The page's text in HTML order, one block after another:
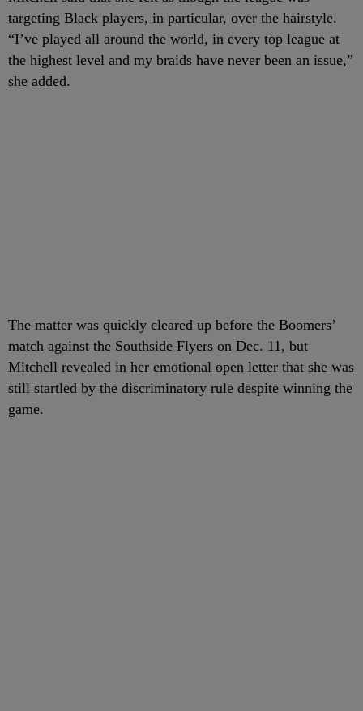
targeting Black players, in particular, over the hairstyle.
“I’ve played all around the world, in every top league at
the highest level and my braids have never been an issue,”
she added.
The matter was quickly cleared up before the Boomers’
match against the Southside Flyers on Dec. 11, but
Mitchell revealed in her emotional open letter that she was
still startled by the discriminatory rule despite winning the
game.